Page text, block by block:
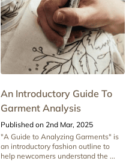
An Introductory Guide To
Garment Analysis
Published on 2nd Mar, 2025
"A Guide to Analyzing Garments" is
an introductory fashion outline to
help newcomers understand the ...